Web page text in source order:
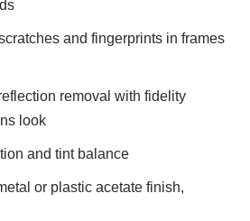
and fingerprints in frames
removal with fidelity
look
and tint balance
or plastic acetate finish,